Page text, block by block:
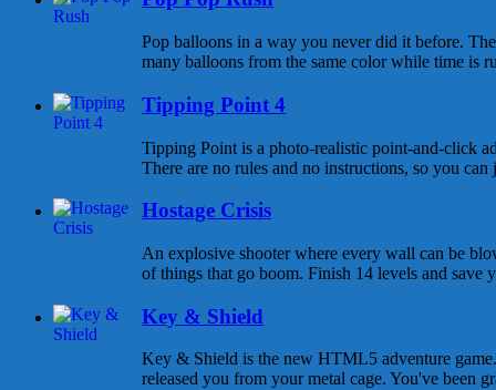
Pop balloons in a way you never did it before.
many balloons from the same color while time is
Tipping Point 4
Tipping Point is a photo-realistic point-and-click
There are no rules and no instructions, so you
Hostage Crisis
An explosive shooter where every wall can be
of things that go boom. Finish 14 levels and
Key & Shield
Key & Shield is the new HTML5 adventure
released you from your metal cage. You've been